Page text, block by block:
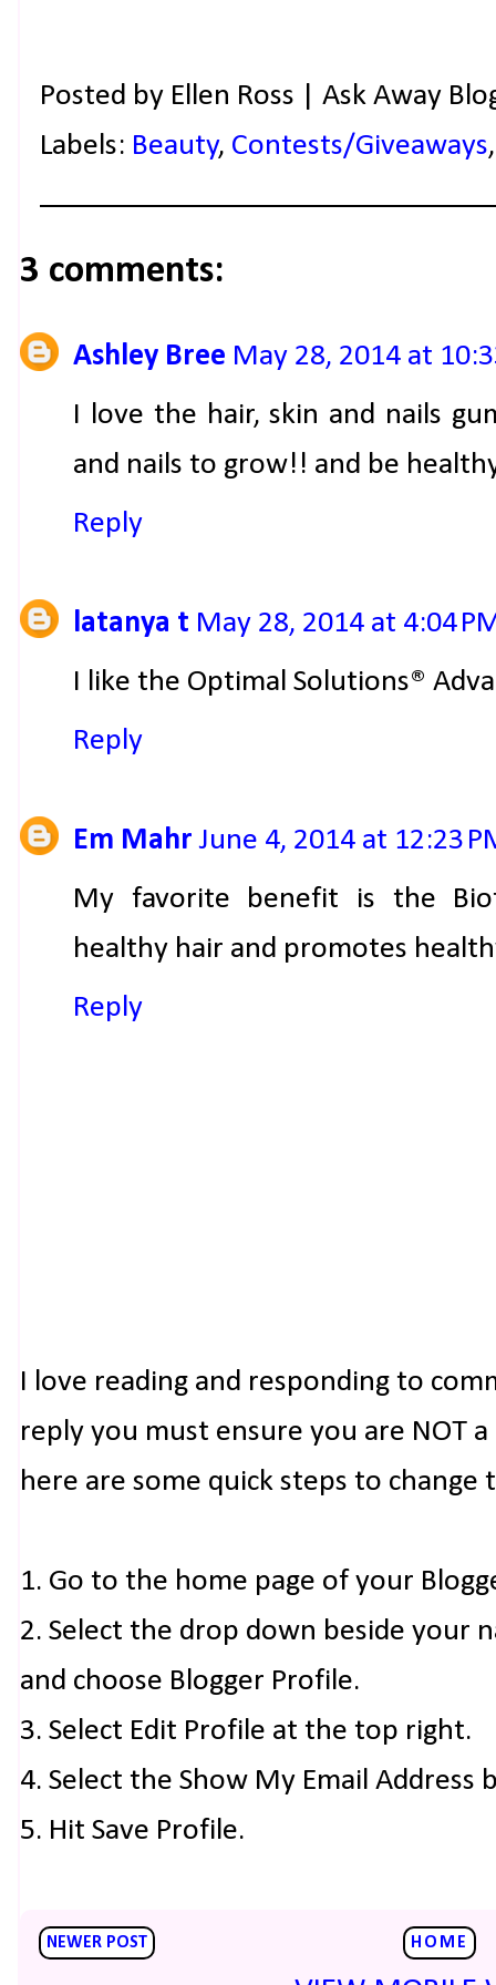
Posted by Ellen Ross | Ask Away
Labels: Beauty, Contests/Giveaways
3 comments:
Ashley Bree May 28, 2014 at
I love the hair, skin and nails
and nails to grow!! and be
Reply
latanya t May 28, 2014 at 4:04
I like the Optimal Solutions®
Reply
Em Mahr June 4, 2014 at 12:23
My favorite benefit is the
healthy hair and promotes
Reply
I love reading and responding to
reply you must ensure you are NOT
here are some quick steps to change
1. Go to the home page of your
2. Select the drop down beside your
and choose Blogger Profile.
3. Select Edit Profile at the top right.
4. Select the Show My Email Address
5. Hit Save Profile.
NEWER POST HOME